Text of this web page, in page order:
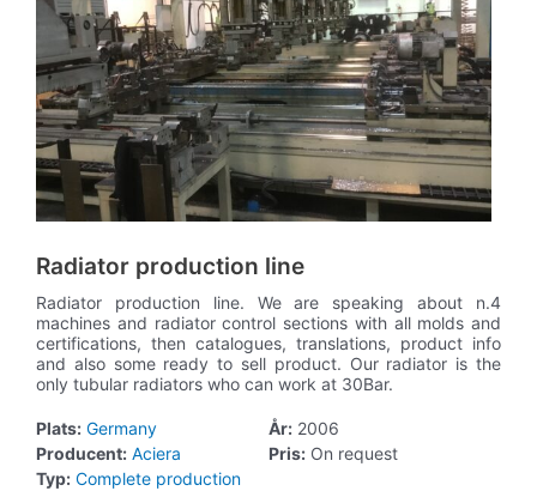
Radiator production line
Radiator production line. We are speaking about n.4
machines and radiator control sections with all molds and
certifications, then catalogues, translations, product info
and also some ready to sell product. Our radiator is the
only tubular radiators who can work at 30Bar.
Plats: Germany
Producent: Aciera
Typ: Complete production
År: 2006
Pris: On request